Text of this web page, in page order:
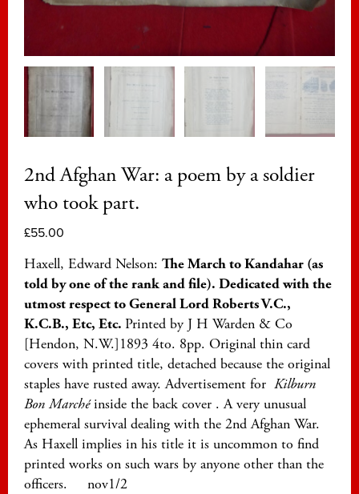
2nd Afghan War: a poem by a soldier
who took part.
£55.00
Haxell, Edward Nelson: The March to Kandahar (as
told by one of the rank and file). Dedicated with the
utmost respect to General Lord Roberts V.C.,
K.C.B., Etc, Etc. Printed by J H Warden & Co
[Hendon, N.W.]1893 4to. 8pp. Original thin card
covers with printed title, detached because the original
staples have rusted away. Advertisement for Kilburn
Bon Marchéinside the back cover . A very unusual
ephemeral survival dealing with the 2nd Afghan War.
As Haxell implies in his title it is uncommon to find
printed works on such wars by anyone other than the
officers. nov1/2